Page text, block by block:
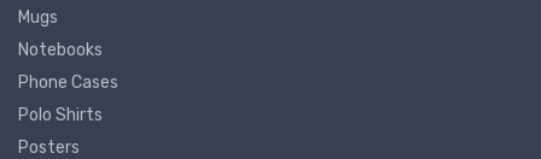
Mugs
Notebooks
Phone Cases
Polo Shirts
Posters